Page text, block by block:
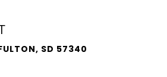
SD 57340